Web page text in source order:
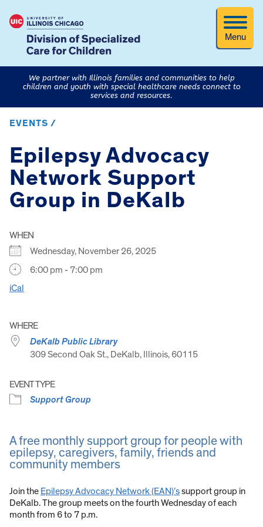
Menu
We partner with Illinois families and communities to help
children and youth with special healthcare needs connect to
services and resources.
EVENTS /
Epilepsy Advocacy
Network Support
Group in DeKalb
WHEN
Wednesday, November 26, 2025
6:00 pm - 7:00 pm
iCal
WHERE
DeKalb Public Library
309 Second Oak St., DeKalb, Illinois, 60115
EVENT TYPE
Support Group
A free monthly support group for people with
epilepsy, caregivers, family, friends and
community members
Join the Epilepsy Advocacy Network (EAN)’ssupport group in
DeKalb. The group meets on the fourth Wednesday of each
month from 6 to 7 p.m.